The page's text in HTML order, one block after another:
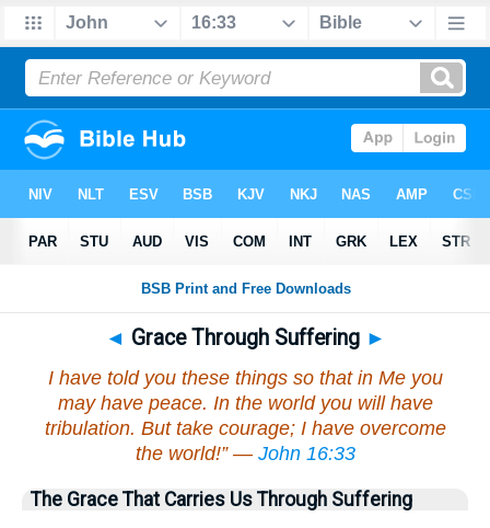
◄ Grace Through Suffering ►
I have told you these things so that in Me you
may have peace. In the world you will have
tribulation. But take courage; I have overcome
the world!” — John 16:33
The Grace That Carries Us Through Suffering